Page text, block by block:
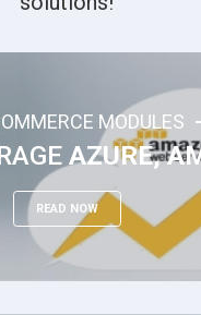
MODULES
AZURE,
READ NOW